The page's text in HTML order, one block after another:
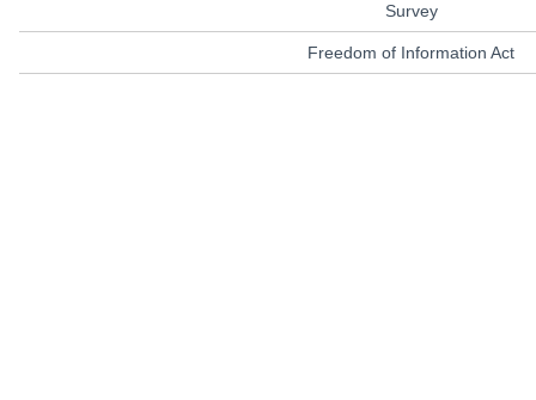
Survey
Freedom of Information Act